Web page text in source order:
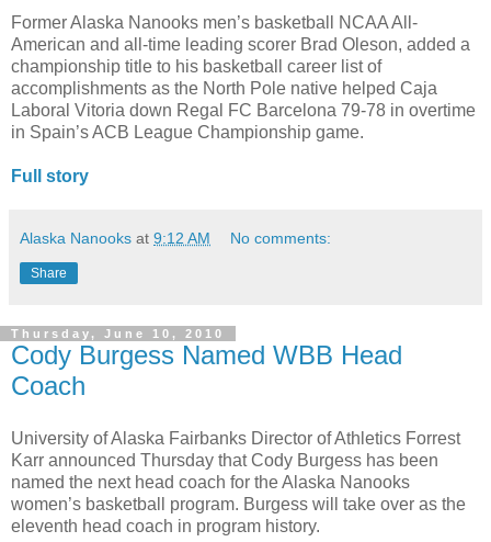
Former Alaska Nanooks men’s basketball NCAA All-
American and all-time leading scorer Brad Oleson, added a
championship title to his basketball career list of
accomplishments as the North Pole native helped Caja
Laboral Vitoria down Regal FC Barcelona 79-78 in overtime
in Spain’s ACB League Championship game.
Full story
Alaska Nanooks at 9:12 AM No comments:
Share
Thursday, June 10, 2010
Cody Burgess Named WBB Head
Coach
University of Alaska Fairbanks Director of Athletics Forrest
Karr announced Thursday that Cody Burgess has been
named the next head coach for the Alaska Nanooks
women’s basketball program. Burgess will take over as the
eleventh head coach in program history.